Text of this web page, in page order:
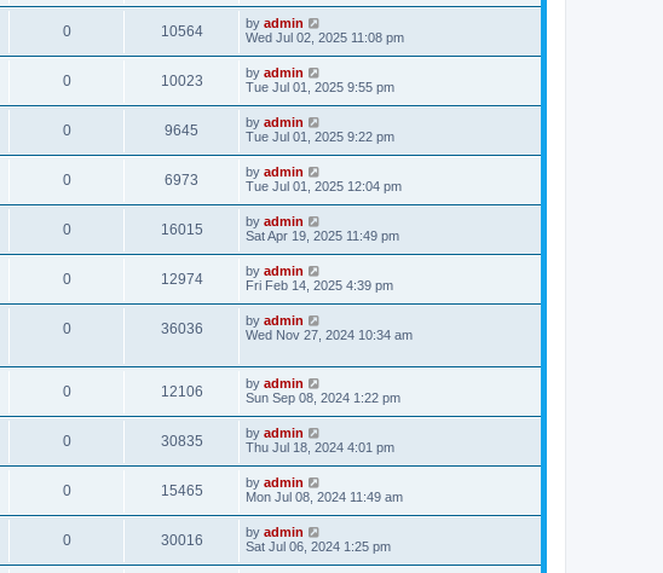
0 10564 by admin
Wed Jul 02, 2025 11:08 pm
0 10023 by admin
Tue Jul 01, 2025 9:55 pm
0 9645 by admin
Tue Jul 01, 2025 9:22 pm
0 6973 by admin
Tue Jul 01, 2025 12:04 pm
0 16015 by admin
Sat Apr 19, 2025 11:49 pm
0 12974 by admin
Fri Feb 14, 2025 4:39 pm
0 36036 by admin
Wed Nov 27, 2024 10:34 am
0 12106 by admin
Sun Sep 08, 2024 1:22 pm
0 30835 by admin
Thu Jul 18, 2024 4:01 pm
0 15465 by admin
Mon Jul 08, 2024 11:49 am
0 30016 by admin
Sat Jul 06, 2024 1:25 pm